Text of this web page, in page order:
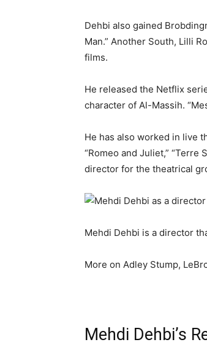
Dehbi also gained
Man.” Another South, Lilli
films.
He released the Netflix
character of Al-Massih.
He has also worked in live
“Romeo and Juliet,” “Terre
director for the theatrical
Mehdi Dehbi is a director
More on Adley Stump,
Mehdi Dehbi’s